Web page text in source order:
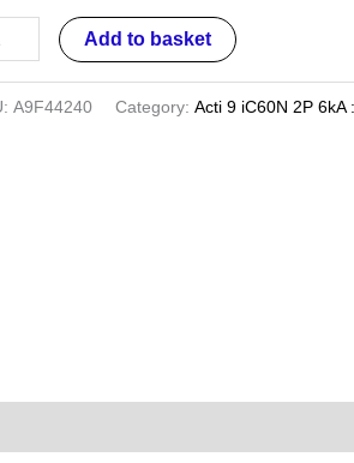
Add to basket
A9F44240 Category:Acti 9 iC60N 2P 6kA